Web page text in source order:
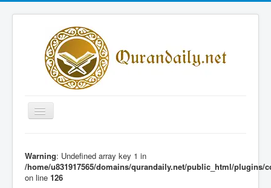
Toggle
Navigation
Share Al-Qur'an Lessons
Quran Lessons
Warning: Undefined array key 1 in
/home/u831917565/domains/qurandaily.net/public_html/
on line 126